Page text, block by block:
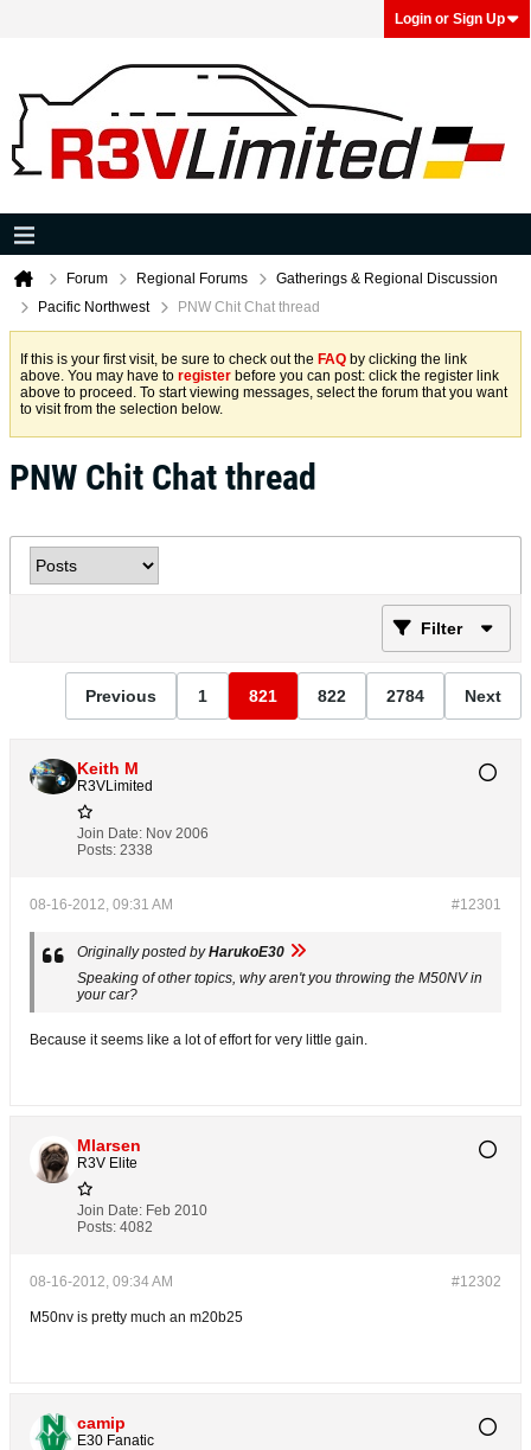
Login or Sign Up
Forum Regional Forums
Gatherings & Regional Discussion
Pacific Northwest
PNW Chit Chat thread
If this is your first visit, be sure to check out the FAQ by clicking the link
above. You may have to register before you can post: click the register link
above to proceed. To start viewing messages, select the forum that you want
to visit from the selection below.
PNW Chit Chat thread
Filter
Previous 1 821 822 2784 Next
Keith M
R3VLimited
Join Date: Nov 2006
Posts: 2338
#12301
08-16-2012, 09:31 AM
Originally posted byHarukoE30
Speaking of other topics, why aren't you throwing the M50NV in
your car?
Because it seems like a lot of effort for very little gain.
Mlarsen
R3V Elite
Join Date: Feb 2010
Posts: 4082
#12302
08-16-2012, 09:34 AM
M50nv is pretty much an m20b25
camip
E30 Fanatic